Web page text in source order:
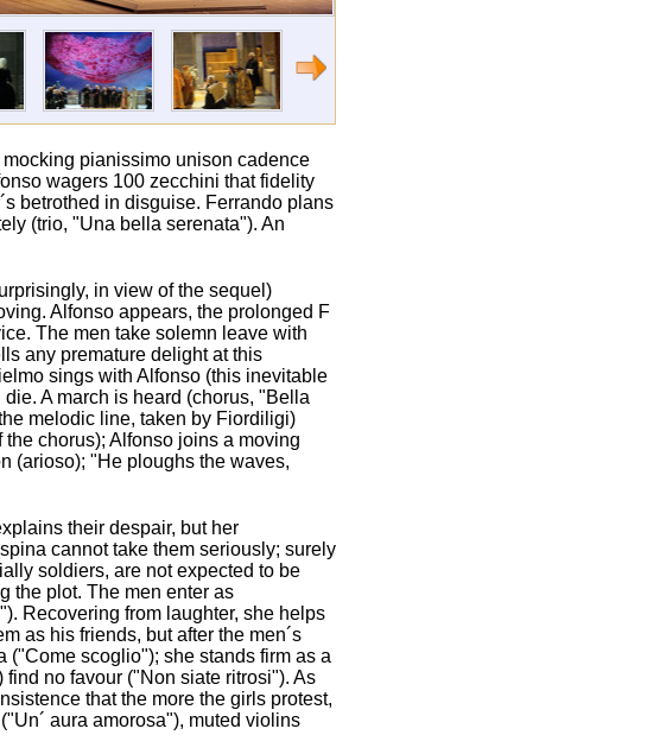
pianissimo unison cadence
wagers 100 zecchini that fidelity
betrothed in disguise. Ferrando plans
(trio, "Una bella serenata"). An
in view of the sequel)
Alfonso appears, the prolonged F
The men take solemn leave with
any premature delight at this
sings with Alfonso (this inevitable
A march is heard (chorus, "Bella
melodic line, taken by Fiordiligi)
chorus); Alfonso joins a moving
(arioso); "He ploughs the waves,
their despair, but her
cannot take them seriously; surely
soldiers, are not expected to be
the plot. The men enter as
Recovering from laughter, she helps
as his friends, but after the men´s
scoglio"); she stands firm as a
no favour ("Non siate ritrosi"). As
that the more the girls protest,
aura amorosa"), muted violins